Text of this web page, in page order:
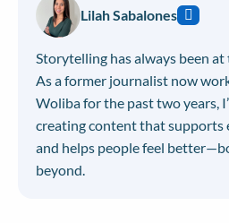
Lilah Sabalones
Storytelling has always been
As a former journalist now
Woliba for the past two years,
creating content that supports
and helps people feel
beyond.